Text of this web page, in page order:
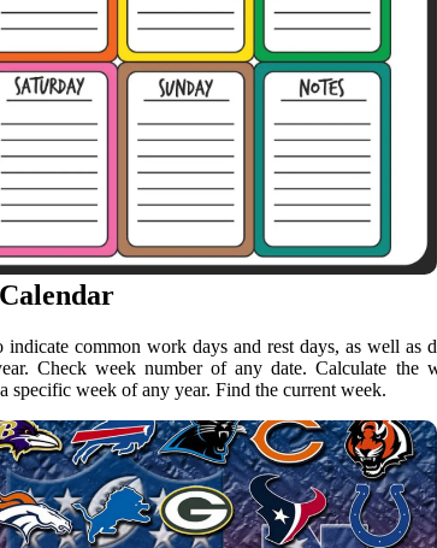
indicate common work days and rest days, as well as
Check week number of any date. Calculate the
specific week of any year. Find the current week.